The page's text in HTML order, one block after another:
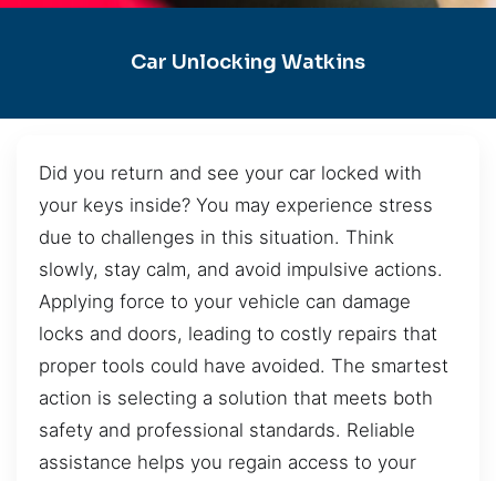
Car Unlocking Watkins
Did you return and see your car locked with
your keys inside? You may experience stress
due to challenges in this situation. Think
slowly, stay calm, and avoid impulsive actions.
Applying force to your vehicle can damage
locks and doors, leading to costly repairs that
proper tools could have avoided. The smartest
action is selecting a solution that meets both
safety and professional standards. Reliable
assistance helps you regain access to your